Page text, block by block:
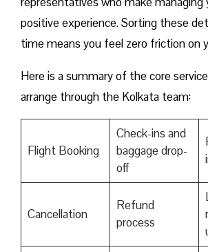
positive experience. Sorting these
time means you feel zero friction on
Here is a summary of the core
arrange through the Kolkata team:
Flight Booking
Check-ins and
baggage drop-
off
Cancellation
Refund
process